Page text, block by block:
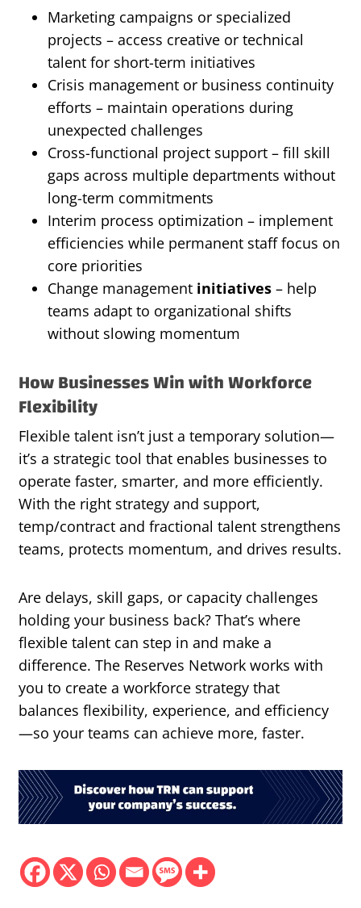
Marketing campaigns or specialized
projects – access creative or technical
talent for short-term initiatives
Crisis management or business continuity
efforts – maintain operations during
unexpected challenges
Cross-functional project support – fill skill
gaps across multiple departments without
long-term commitments
Interim process optimization – implement
efficiencies while permanent staff focus on
core priorities
Change management initiatives – help
teams adapt to organizational shifts
without slowing momentum
How Businesses Win with Workforce
Flexibility
Flexible talent isn’t just a temporary solution—
it’s a strategic tool that enables businesses to
operate faster, smarter, and more efficiently.
With the right strategy and support,
temp/contract and fractional talent strengthens
teams, protects momentum, and drives results.
Are delays, skill gaps, or capacity challenges
holding your business back? That’s where
flexible talent can step in and make a
difference. The Reserves Network works with
you to create a workforce strategy that
balances flexibility, experience, and efficiency
—so your teams can achieve more, faster.